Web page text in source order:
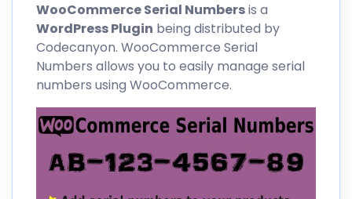
WooCommerceSerial Numbersis a
WordPress Plugin being distributed by
Codecanyon. WooCommerce Serial
Numbers allows you to easily manage serial
numbers using WooCommerce.